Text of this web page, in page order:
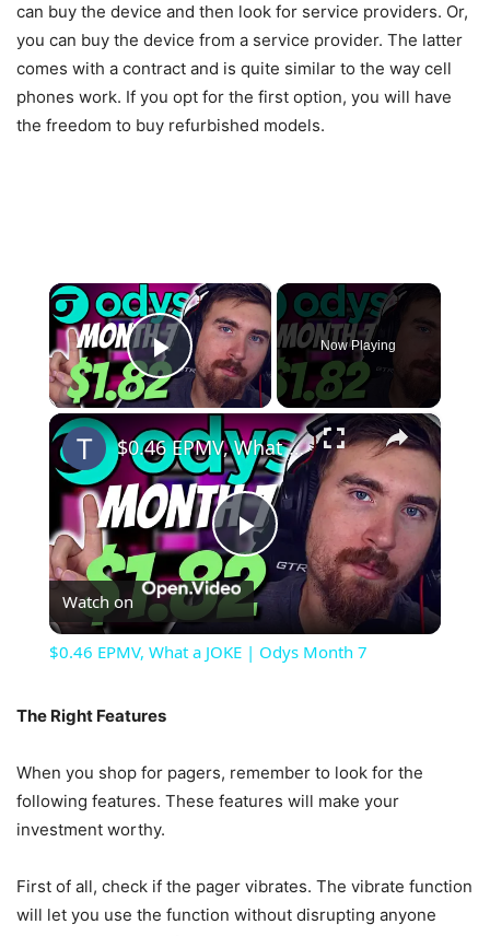
can buy the device and then look for service providers. Or,
you can buy the device from a service provider. The latter
comes with a contract and is quite similar to the way cell
phones work. If you opt for the first option, you will have
the freedom to buy refurbished models.
×
Play Video
Now Playing
×
Play
Video
$0.46 EPMV, What a JOKE | Odys Month 7
Watch on
$0.46 EPMV, What a JOKE | Odys Month 7
The Right Features
When you shop for pagers, remember to look for the
following features. These features will make your
investment worthy.
First of all, check if the pager vibrates. The vibrate function
will let you use the function without disrupting anyone